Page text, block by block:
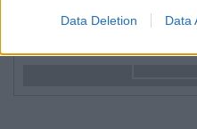
I want to allow Google
Data Deletion Data
Double
See